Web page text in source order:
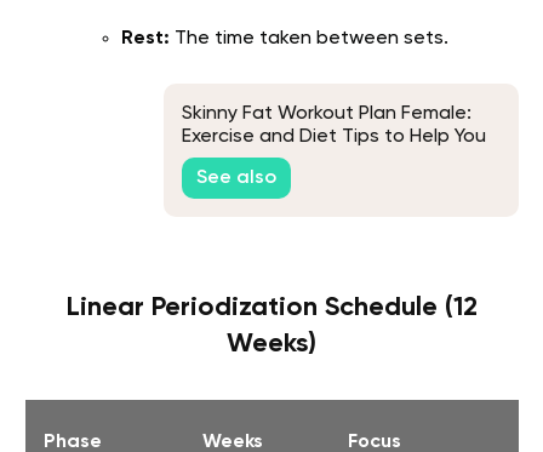
Rest: The time taken between sets.
Skinny Fat Workout Plan Female:
Exercise and Diet Tips to Help You
Fix It
See also
Linear Periodization Schedule (12
Weeks)
Phase Weeks Focus